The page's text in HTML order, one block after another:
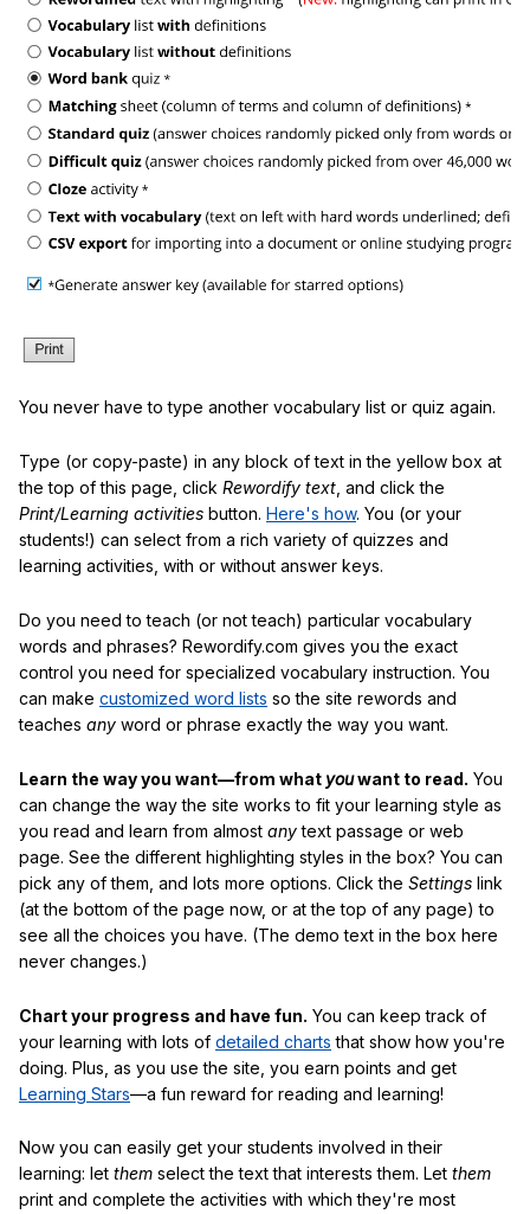
You never have to type another vocabulary list or quiz again.
Type (or copy-paste) in any block of text in the yellow box at
the top of this page, click Rewordify text , and click the
Print/Learning activities button. Here's how. You (or your
students!) can select from a rich variety of quizzes and
learning activities, with or without answer keys.
Do you need to teach (or not teach) particular vocabulary
words and phrases? Rewordify.com gives you the exact
control you need for specialized vocabulary instruction. You
can make customized word lists so the site rewords and
teaches any word or phrase exactly the way you want.
Learn the way you want—from what youwant to read. You
can change the way the site works to fit your learning style as
you read and learn from almost anytext passage or web
page. See the different highlighting styles in the box? You can
pick any of them, and lots more options. Click the Settings link
(at the bottom of the page now, or at the top of any page) to
see all the choices you have. (The demo text in the box here
never changes.)
Chart your progress and have fun. You can keep track of
your learning with lots of detailed charts that show how you're
doing. Plus, as you use the site, you earn points and get
Learning Stars—a fun reward for reading and learning!
Now you can easily get your students involved in their
learning: let them select the text that interests them. Let them
print and complete the activities with which they're most